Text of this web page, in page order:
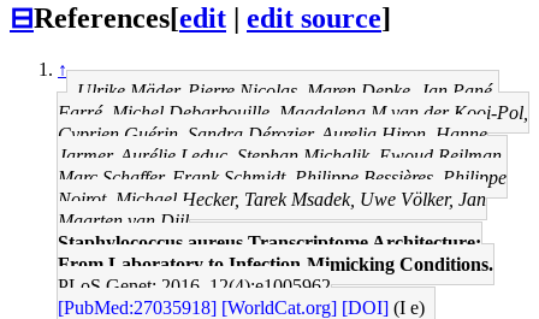
⊟References[edit | edit source]
↑
Ulrike Mäder, Pierre Nicolas, Maren Depke, Jan Pané-
Farré, Michel Debarbouille, Magdalena M van der Kooi-Pol,
Cyprien Guérin, Sandra Dérozier, Aurelia Hiron, Hanne
Jarmer, Aurélie Leduc, Stephan Michalik, Ewoud Reilman,
Marc Schaffer, Frank Schmidt, Philippe Bessières, Philippe
Noirot, Michael Hecker, Tarek Msadek, Uwe Völker, Jan
Maarten van Dijl
Staphylococcus aureus Transcriptome Architecture:
From Laboratory to Infection-Mimicking Conditions.
PLoS Genet: 2016, 12(4);e1005962
[PubMed:27035918] [WorldCat.org] [DOI] (I e)